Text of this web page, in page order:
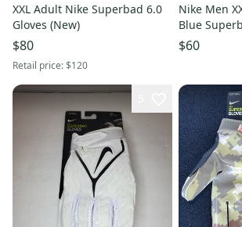
XXL Adult Nike Superbad 6.0
Gloves (New)
$80
Retail price:$120
Nike Men
Blue
Football
NEW
$60